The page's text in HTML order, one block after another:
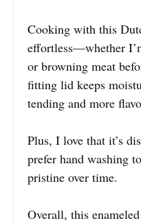
Cooking with this
effortless—whether
or browning meat
fitting lid keeps
tending and more
Plus, I love that it’s
prefer hand washing
pristine over time.
Overall, this